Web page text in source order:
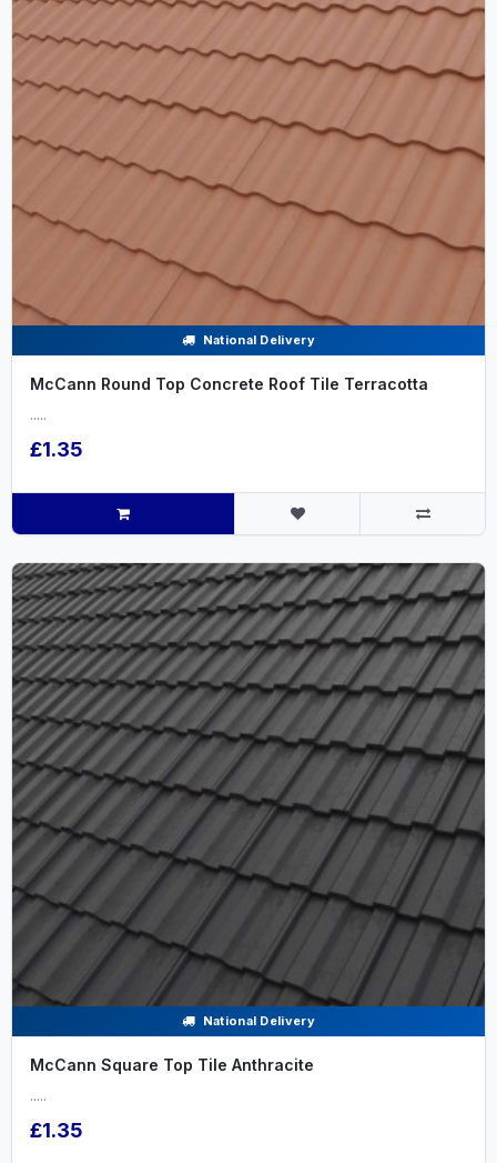
National Delivery
McCann Round Top Concrete Roof Tile Terracotta
.....
£1.35
National Delivery
McCann Square Top Tile Anthracite
.....
£1.35